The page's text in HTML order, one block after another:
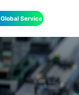
Global Service